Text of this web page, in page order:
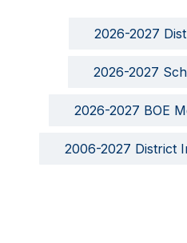
2026-2027
2026-2027
2026-2027 BOE
2006-2027 District